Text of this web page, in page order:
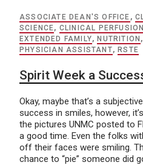
ASSOCIATE DEAN'S OFFICE ,
SCIENCE, CLINICAL PERFUSION
EXTENDED FAMILY, NUTRITION ,
PHYSICIAN ASSISTANT, RSTE
Spirit Week a
Okay, maybe that’s a
success in smiles, however,
the pictures UNMC posted to
a good time. Even the folks
off their faces were smiling.
chance to “pie” someone did